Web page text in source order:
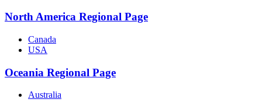
North America Regional Page
Canada
USA
Oceania Regional Page
Australia